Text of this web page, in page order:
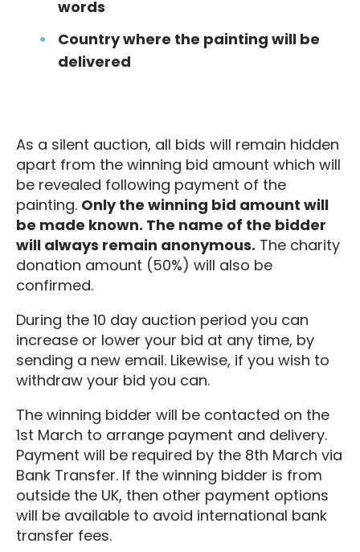
words
Country where the painting will be
delivered
As a silent auction, all bids will remain hidden
apart from the winning bid amount which will
be revealed following payment of the
painting. Only the winning bid amount will
be made known. The name of the bidder
will always remain anonymous. The charity
donation amount (50%) will also be
confirmed.
During the 10 day auction period you can
increase or lower your bid at any time, by
sending a new email. Likewise, if you wish to
withdraw your bid you can.
The winning bidder will be contacted on the
1st March to arrange payment and delivery.
Payment will be required by the 8th March via
Bank Transfer. If the winning bidder is from
outside the UK, then other payment options
will be available to avoid international bank
transfer fees.